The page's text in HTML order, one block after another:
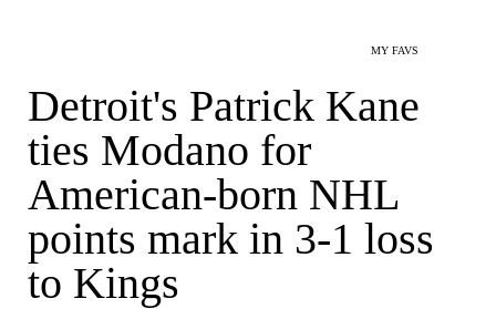
MY FAVS
Detroit's Patrick Kane
ties Modano for
American-born NHL
points mark in 3-1 loss
to Kings